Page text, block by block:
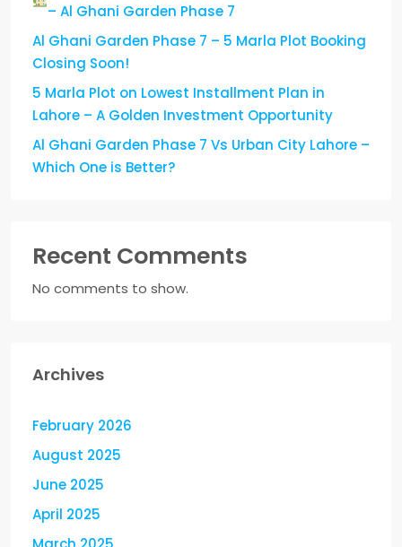
– Al Ghani Garden Phase 7
Al Ghani Garden Phase 7 – 5 Marla Plot Booking
Closing Soon!
5 Marla Plot on Lowest Installment Plan in
Lahore – A Golden Investment Opportunity
Al Ghani Garden Phase 7 Vs Urban City Lahore –
Which One is Better?
Recent Comments
No comments to show.
Archives
February 2026
August 2025
June 2025
April 2025